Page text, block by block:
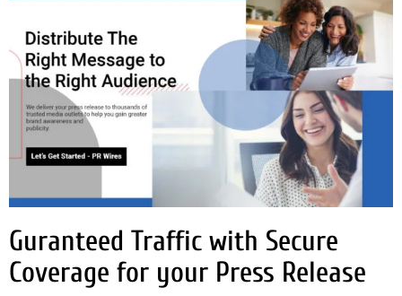
Guranteed Traffic with Secure
Coverage for your Press Release